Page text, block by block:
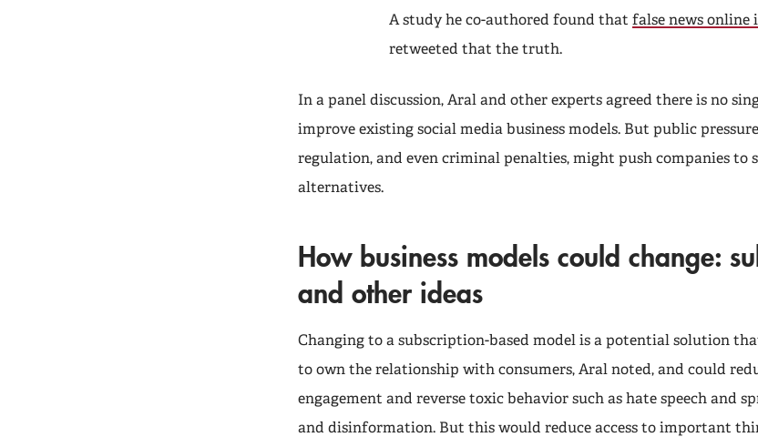
A study he co-authored found that false news online
retweeted that the truth.
In a panel discussion, Aral and other experts agreed there is no
improve existing social media business models. But public
regulation, and even criminal penalties, might push companies to
alternatives.
How business models could change:
and other ideas
Changing to a subscription-based model is a potential solution
to own the relationship with consumers, Aral noted, and could
engagement and reverse toxic behavior such as hate speech and
and disinformation. But this would reduce access to important